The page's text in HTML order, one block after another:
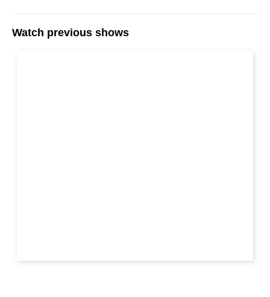
Watch previous shows